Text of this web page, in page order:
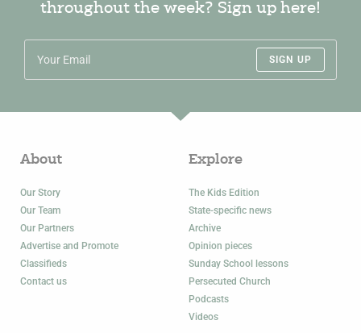
throughout the week? Sign up here!
SIGN UP
About
Our Story
Our Team
Our Partners
Advertise and Promote
Classifieds
Contact us
Explore
The Kids Edition
State-specific news
Archive
Opinion pieces
Sunday School lessons
Persecuted Church
Podcasts
Videos